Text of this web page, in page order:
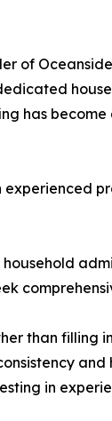
of
has
than filling
in